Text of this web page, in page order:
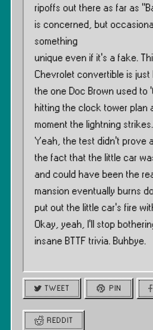
ripoffs out there as far as
is concerned, but
something
unique even if it’s a fake.
Chevrolet convertible is just
the one Doc Brown used to
hitting the clock tower plan
moment the lightning strikes.
Yeah, the test didn’t prove
the fact that the little car
and could have been the
mansion eventually burns
put out the little car’s fire
Okay, yeah, I’ll stop
insane BTTF trivia. Buhbye.
TWEET PIN
REDDIT